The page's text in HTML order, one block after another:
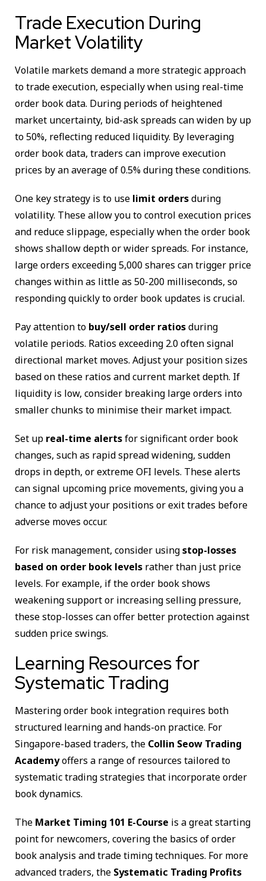
Trade Execution During
Market Volatility
Volatile markets demand a more strategic approach
to trade execution, especially when using real-time
order book data. During periods of heightened
market uncertainty, bid-ask spreads can widen by up
to 50%, reflecting reduced liquidity. By leveraging
order book data, traders can improve execution
prices by an average of 0.5% during these conditions.
One key strategy is to use limit ordersduring
volatility. These allow you to control execution prices
and reduce slippage, especially when the order book
shows shallow depth or wider spreads. For instance,
large orders exceeding 5,000 shares can trigger price
changes within as little as 50-200 milliseconds, so
responding quickly to order book updates is crucial.
Pay attention to buy/sell order ratiosduring
volatile periods. Ratios exceeding 2.0 often signal
directional market moves. Adjust your position sizes
based on these ratios and current market depth. If
liquidity is low, consider breaking large orders into
smaller chunks to minimise their market impact.
Set up real-time alertsfor significant order book
changes, such as rapid spread widening, sudden
drops in depth, or extreme OFI levels. These alerts
can signal upcoming price movements, giving you a
chance to adjust your positions or exit trades before
adverse moves occur.
For risk management, consider usingstop-losses
based on order book levels rather than just price
levels. For example, if the order book shows
weakening support or increasing selling pressure,
these stop-losses can offer better protection against
sudden price swings.
Learning Resources for
Systematic Trading
Mastering order book integration requires both
structured learning and hands-on practice. For
Singapore-based traders, the Collin Seow Trading
Academyoffers a range of resources tailored to
systematic trading strategies that incorporate order
book dynamics.
The Market Timing 101 E-Course is a great starting
point for newcomers, covering the basics of order
book analysis and trade timing techniques. For more
advanced traders, the Systematic Trading Profits